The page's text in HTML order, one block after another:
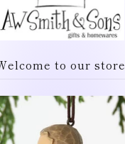
to our store